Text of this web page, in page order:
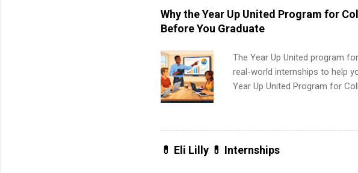
leaders. During their internship,
activities, networking events
Why the Year Up United Program for
Before You Graduate
The Year Up United program
real-world internships to help
Year Up United Program for
actually land a good job, the
exactly what you’ve been
built-in internship, and support
part-time job. Instead of
💊 Eli Lilly 💊 Internships